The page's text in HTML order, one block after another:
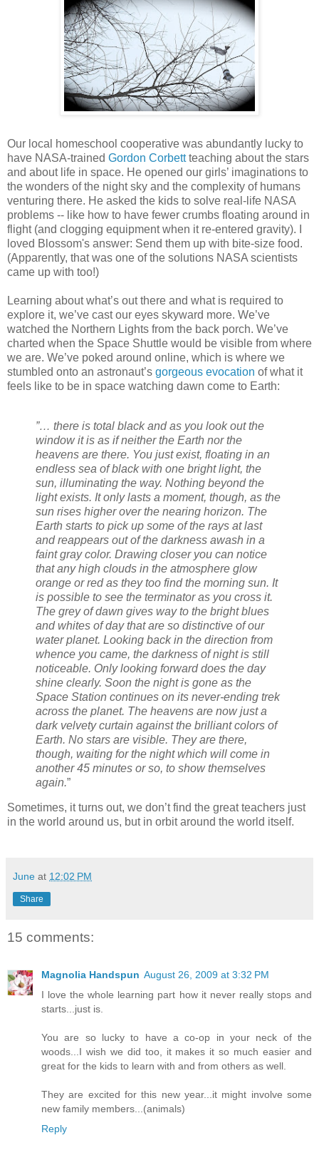
Our local homeschool cooperative was abundantly lucky to
have NASA-trained Gordon Corbettteaching about the stars
and about life in space. He opened our girls’ imaginations to
the wonders of the night sky and the complexity of humans
venturing there. He asked the kids to solve real-life NASA
problems -- like how to have fewer crumbs floating around in
flight (and clogging equipment when it re-entered gravity). I
loved Blossom's answer: Send them up with bite-size food.
(Apparently, that was one of the solutions NASA scientists
came up with too!)
Learning about what’s out there and what is required to
explore it, we’ve cast our eyes skyward more. We’ve
watched the Northern Lights from the back porch. We’ve
charted when the Space Shuttle would be visible from where
we are. We’ve poked around online, which is where we
stumbled onto an astronaut’s gorgeous evocation of what it
feels like to be in space watching dawn come to Earth:
”… there is total black and as you look out the
window it is as if neither the Earth nor the
heavens are there. You just exist, floating in an
endless sea of black with one bright light, the
sun, illuminating the way. Nothing beyond the
light exists. It only lasts a moment, though, as the
sun rises higher over the nearing horizon. The
Earth starts to pick up some of the rays at last
and reappears out of the darkness awash in a
faint gray color. Drawing closer you can notice
that any high clouds in the atmosphere glow
orange or red as they too find the morning sun. It
is possible to see the terminator as you cross it.
The grey of dawn gives way to the bright blues
and whites of day that are so distinctive of our
water planet. Looking back in the direction from
whence you came, the darkness of night is still
noticeable. Only looking forward does the day
shine clearly. Soon the night is gone as the
Space Station continues on its never-ending trek
across the planet. The heavens are now just a
dark velvety curtain against the brilliant colors of
Earth. No stars are visible. They are there,
though, waiting for the night which will come in
another 45 minutes or so, to show themselves
again.”
Sometimes, it turns out, we don’t find the great teachers just
in the world around us, but in orbit around the world itself.
June at 12:02 PM
Share
15 comments:
Magnolia Handspun August 26, 2009 at 3:32 PM
I love the whole learning part how it never really stops and
starts...just is.
You are so lucky to have a co-op in your neck of the
woods...I wish we did too, it makes it so much easier and
great for the kids to learn with and from others as well.
They are excited for this new year...it might involve some
new family members...(animals)
Reply